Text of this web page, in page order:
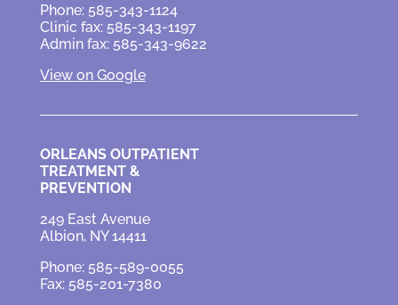
Phone: 585-343-1124
Clinic fax: 585-343-1197
Admin fax: 585-343-9622
View on Google
ORLEANS OUTPATIENT
TREATMENT &
PREVENTION
249 East Avenue
Albion, NY 14411
Phone: 585-589-0055
Fax: 585-201-7380